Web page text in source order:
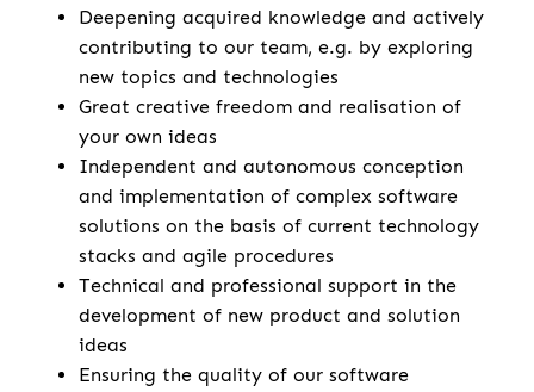
Deepening acquired knowledge and actively
contributing to our team, e.g. by exploring
new topics and technologies
Great creative freedom and realisation of
your own ideas
Independent and autonomous conception
and implementation of complex software
solutions on the basis of current technology
stacks and agile procedures
Technical and professional support in the
development of new product and solution
ideas
Ensuring the quality of our software